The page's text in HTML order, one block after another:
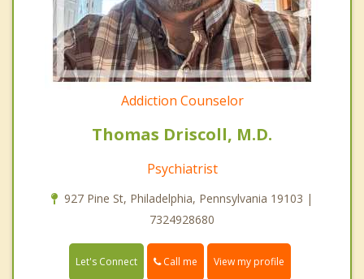
Addiction Counselor
Thomas Driscoll, M.D.
Psychiatrist
927 Pine St, Philadelphia, Pennsylvania 19103 |
7324928680
Let's Connect Call me View my profile